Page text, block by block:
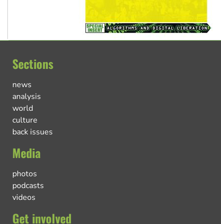
Sections
news
analysis
world
culture
back issues
Media
photos
podcasts
videos
Get involved